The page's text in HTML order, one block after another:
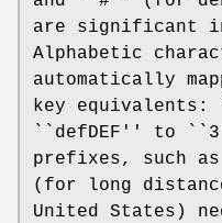
are significant
Alphabetic
automatically
key
``defDEF'' to
prefixes, such
(for long
United States)